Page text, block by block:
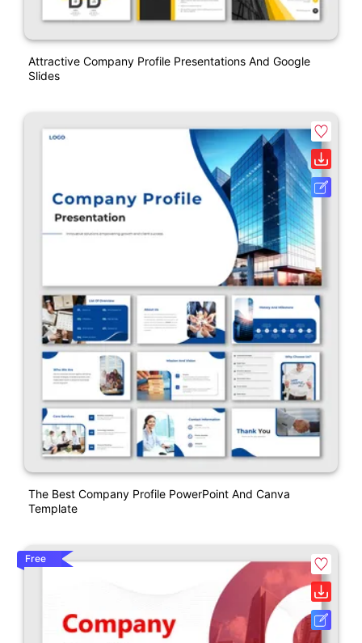
Attractive Company Profile Presentations And Google
Slides
The Best Company Profile PowerPoint And Canva
Template
Free